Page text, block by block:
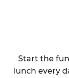
Start the fun
lunch every